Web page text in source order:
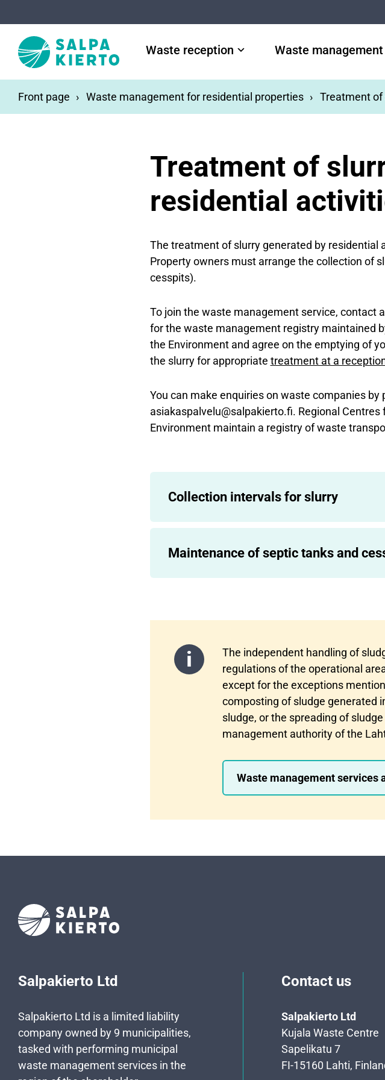
Waste reception Waste management
Front page Waste management for residential properties Treatment
Treatment of
residential
The treatment of slurry generated by
Property owners must arrange the collection of
cesspits).
To join the waste management service, contact
for the waste management registry maintained
the Environment and agree on the emptying of
the slurry for appropriate treatment at a
You can make enquiries on waste companies by
asiakaspalvelu@salpakierto.fi. Regional
Environment maintain a registry of waste
Collection intervals for slurry
Maintenance of septic tanks and
The independent handling of
regulations of the operational
except for the exceptions
composting of sludge generated
sludge, or the spreading of
management authority of the
Waste management services
Salpakierto Ltd
Salpakierto Ltd is a limited liability
company owned by 9 municipalities,
tasked with performing municipal
waste management services in the
Contact us
Salpakierto Ltd
Kujala Waste Centre
Sapelikatu 7
FI-15160 Lahti,